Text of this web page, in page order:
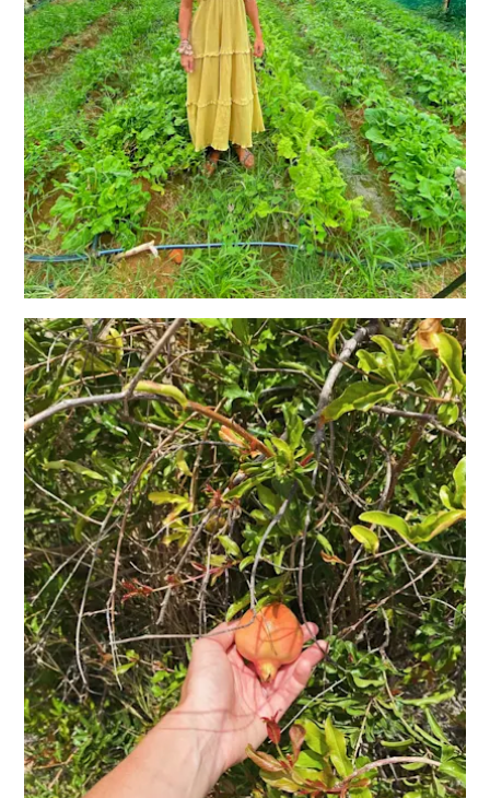
Medical
&
Wellness
Tourism
in
Curaçao:
An
Accessible
and
Holistic
Experience
From
Boho
Hotels
to
Arty
Restaurants:
My
Creative
Curaçao
Guide